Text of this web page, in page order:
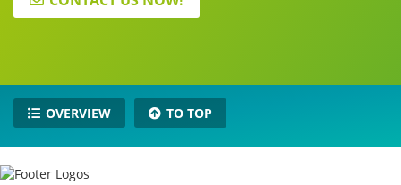
OVERVIEW TO TOP